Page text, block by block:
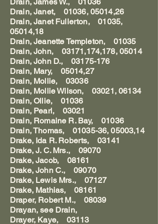
Drain, Janet, 01036, 05014,26
Drain, Janet Fullerton, 01035,
05014,18
Drain, Jeanette Templeton, 01035
Drain, John, 03171,174,178, 05014
Drain, John D., 03175-176
Drain, Mary, 05014,27
Drain, Mollie, 03036
Drain, Mollie Wilson, 03021, 06134
Drain, Ollie, 01036
Drain, Pearl, 03021
Drain, Romaine R. Bay, 01036
Drain, Thomas, 01035-36, 05003,14
Drake, Ida R. Roberts, 03141
Drake, J. C. Mrs., 09070
Drake, Jacob, 08161
Drake, John C., 09070
Drake, Lewis Mrs., 07127
Drake, Mathias, 08161
Draper, Robert M., 08039
Drayan, see Drain,
Drayer, Kaye, 03113